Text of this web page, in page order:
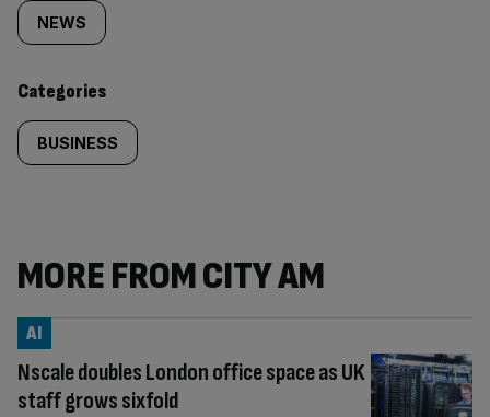
tagged
content:
NEWS
Categories
BUSINESS
MORE FROM CITY AM
Nscale doubles London office space as UK
staff grows sixfold
AI